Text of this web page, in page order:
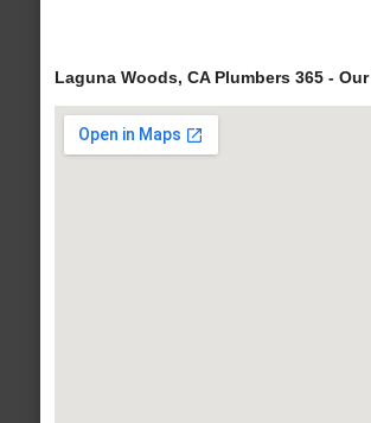
Laguna Woods, CA Plumbers 365 -